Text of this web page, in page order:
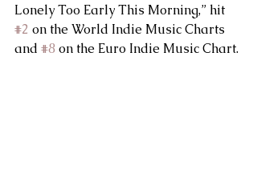
Lonely Too Early This Morning,” hit
#2 on the World Indie Music Charts
and #8 on the Euro Indie Music Chart.